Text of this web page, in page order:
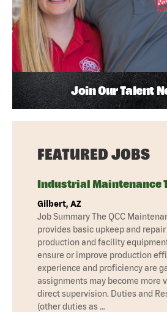
Join Our Talent
FEATURED JOBS
Industrial Maintenance
Gilbert, AZ
Job Summary The QCC
provides basic upkeep and
production and facility
ensure or improve production
experience and proficiency are
assignments may become more
direct supervision. Duties and
(other duties as …